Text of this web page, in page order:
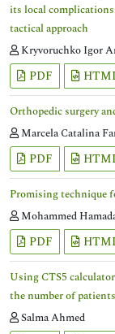
its local
tactical approach
Kryvoruchko Igor
PDF
Orthopedic surgery
Marcela Catalina
PDF
Promising technique
Mohammed
PDF
Using CTS5
the number of
Salma Ahmed